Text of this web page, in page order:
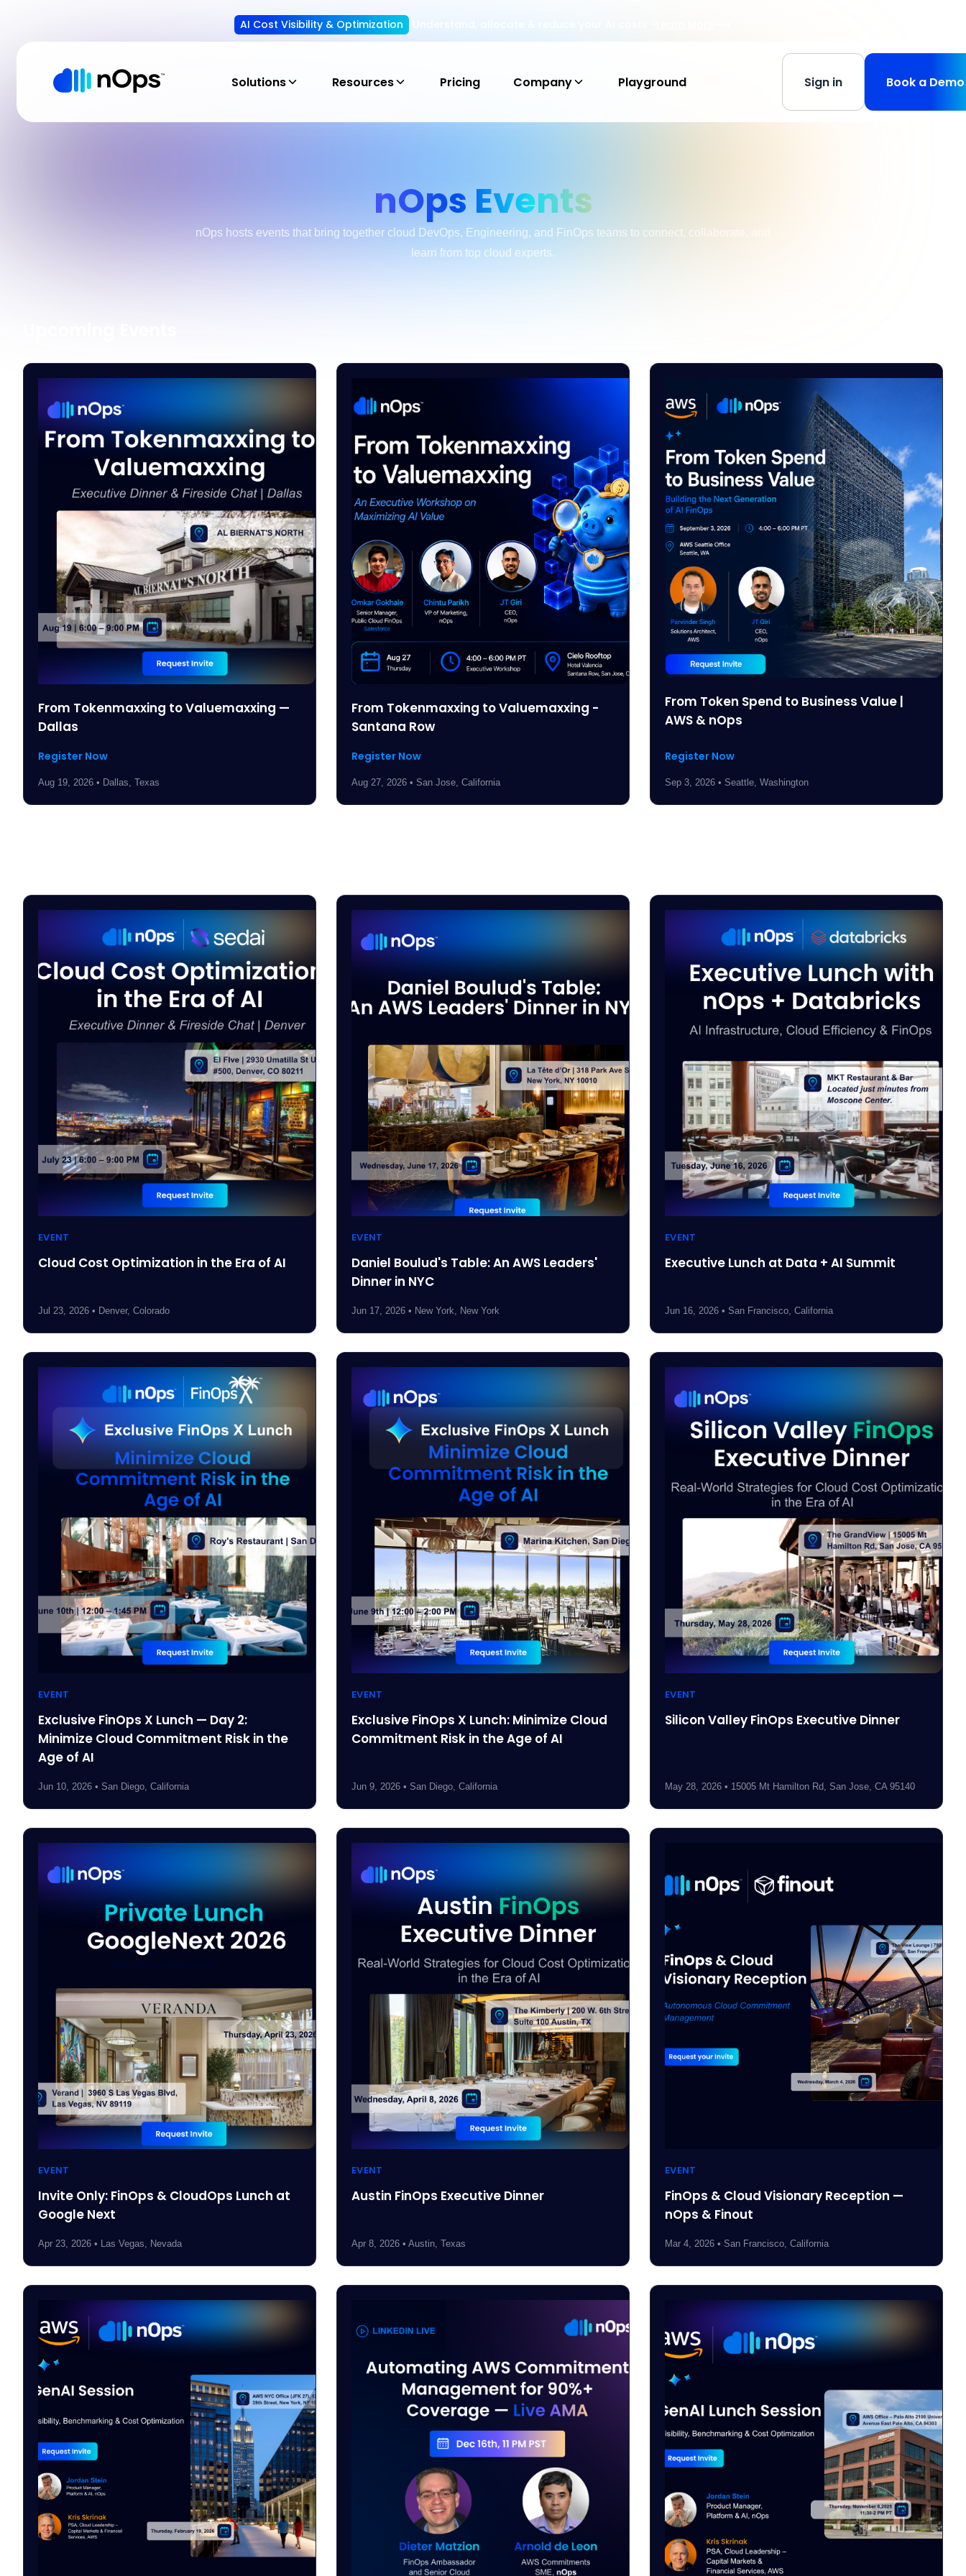
AI Cost Visibility & Optimization
Solutions Resources Pricing Company Playground Sign in Book a Demo
nOps Events
nOps hosts events that bring together cloud DevOps, Engineering, and FinOps teams to connect, collaborate, and
learn from top cloud experts.
From Tokenmaxxing to Valuemaxxing —
Dallas
Register Now
Aug 19, 2026 • Dallas, Texas
From Tokenmaxxing to Valuemaxxing -
Santana Row
Register Now
Aug 27, 2026 • San Jose, California
From Token Spend to Business Value |
AWS & nOps
Register Now
Sep 3, 2026 • Seattle, Washington
EVENT
Cloud Cost Optimization in the Era of AI
Jul 23, 2026 • Denver, Colorado
EVENT
Daniel Boulud's Table: An AWS Leaders'
Dinner in NYC
Jun 17, 2026 • New York, New York
EVENT
Executive Lunch at Data + AI Summit
Jun 16, 2026 • San Francisco, California
EVENT
Exclusive FinOps X Lunch — Day 2:
Minimize Cloud Commitment Risk in the
Age of AI
Jun 10, 2026 • San Diego, California
EVENT
Exclusive FinOps X Lunch: Minimize Cloud
Commitment Risk in the Age of AI
Jun 9, 2026 • San Diego, California
EVENT
Silicon Valley FinOps Executive Dinner
May 28, 2026 • 15005 Mt Hamilton Rd, San Jose, CA 95140
EVENT
Invite Only: FinOps & CloudOps Lunch at
Google Next
Apr 23, 2026 • Las Vegas, Nevada
EVENT
Austin FinOps Executive Dinner
Apr 8, 2026 • Austin, Texas
EVENT
FinOps & Cloud Visionary Reception —
nOps & Finout
Mar 4, 2026 • San Francisco, California